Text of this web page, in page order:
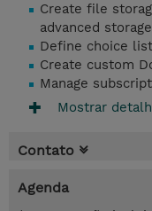
Create file
advanced
Define choice
Create custom
Manage
Mostrar
Contato
Agenda